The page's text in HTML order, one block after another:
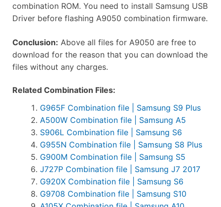
combination ROM. You need to install Samsung USB
Driver before flashing A9050 combination firmware.
Conclusion: Above all files for A9050 are free to
download for the reason that you can download the
files without any charges.
Related Combination Files:
G965F Combination file | Samsung S9 Plus
A500W Combination file | Samsung A5
S906L Combination file | Samsung S6
G955N Combination file | Samsung S8 Plus
G900M Combination file | Samsung S5
J727P Combination file | Samsung J7 2017
G920X Combination file | Samsung S6
G9708 Combination file | Samsung S10